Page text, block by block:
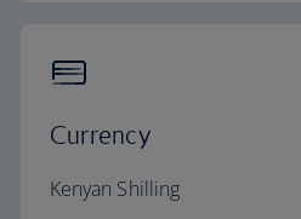
Currency
Kenyan Shilling